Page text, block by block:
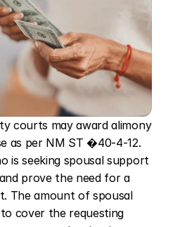
courts may award alimony
as per NM ST �40-4-12.
is seeking spousal support
prove the need for a
The amount of spousal
cover the requesting